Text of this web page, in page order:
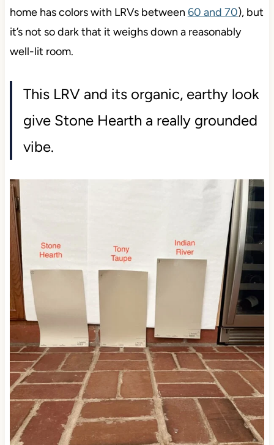
home has colors with LRVs between 60 and 70), but
it’s not so dark that it weighs down a reasonably
well-lit room.
This LRV and its organic, earthy look
give Stone Hearth a really grounded
vibe.